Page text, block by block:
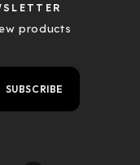
products